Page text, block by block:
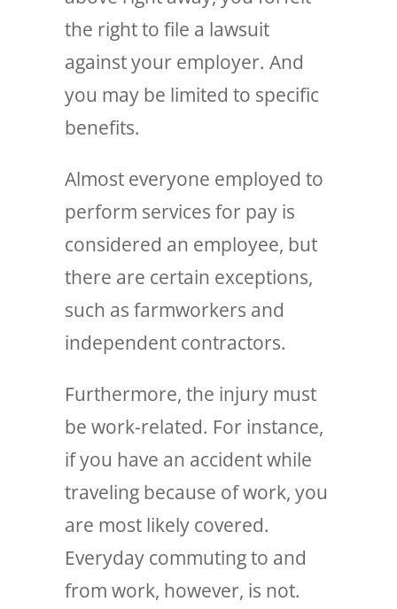
the right to file a lawsuit
against your employer. And
you may be limited to specific
benefits.
Almost everyone employed to
perform services for pay is
considered an employee, but
there are certain exceptions,
such as farmworkers and
independent contractors.
Furthermore, the injury must
be work-related. For instance,
if you have an accident while
traveling because of work, you
are most likely covered.
Everyday commuting to and
from work, however, is not.